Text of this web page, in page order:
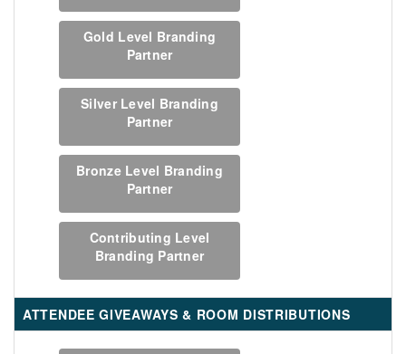
Gold Level Branding
Partner
Silver Level Branding
Partner
Bronze Level Branding
Partner
Contributing Level
Branding Partner
ATTENDEE GIVEAWAYS & ROOM DISTRIBUTIONS